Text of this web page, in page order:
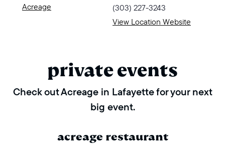
Acreage
(303) 227-3243
View Location Website
private events
Check out Acreage in Lafayette for your next
big event.
acreage restaurant